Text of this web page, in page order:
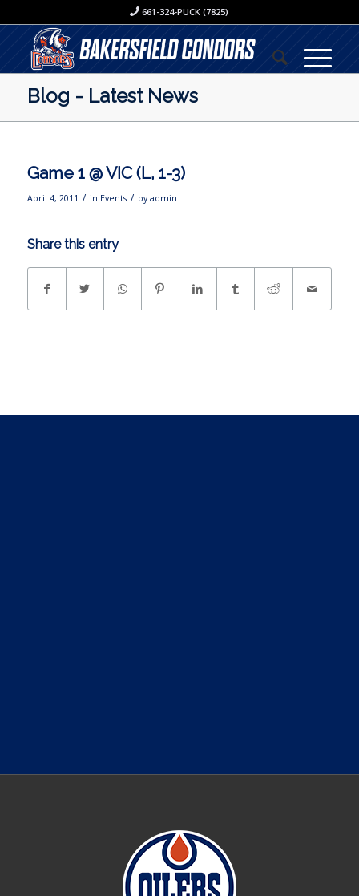
661-324-PUCK (7825)
Blog - Latest News
Game 1 @ VIC (L, 1-3)
April 4, 2011 / in Events / byadmin
Share this entry